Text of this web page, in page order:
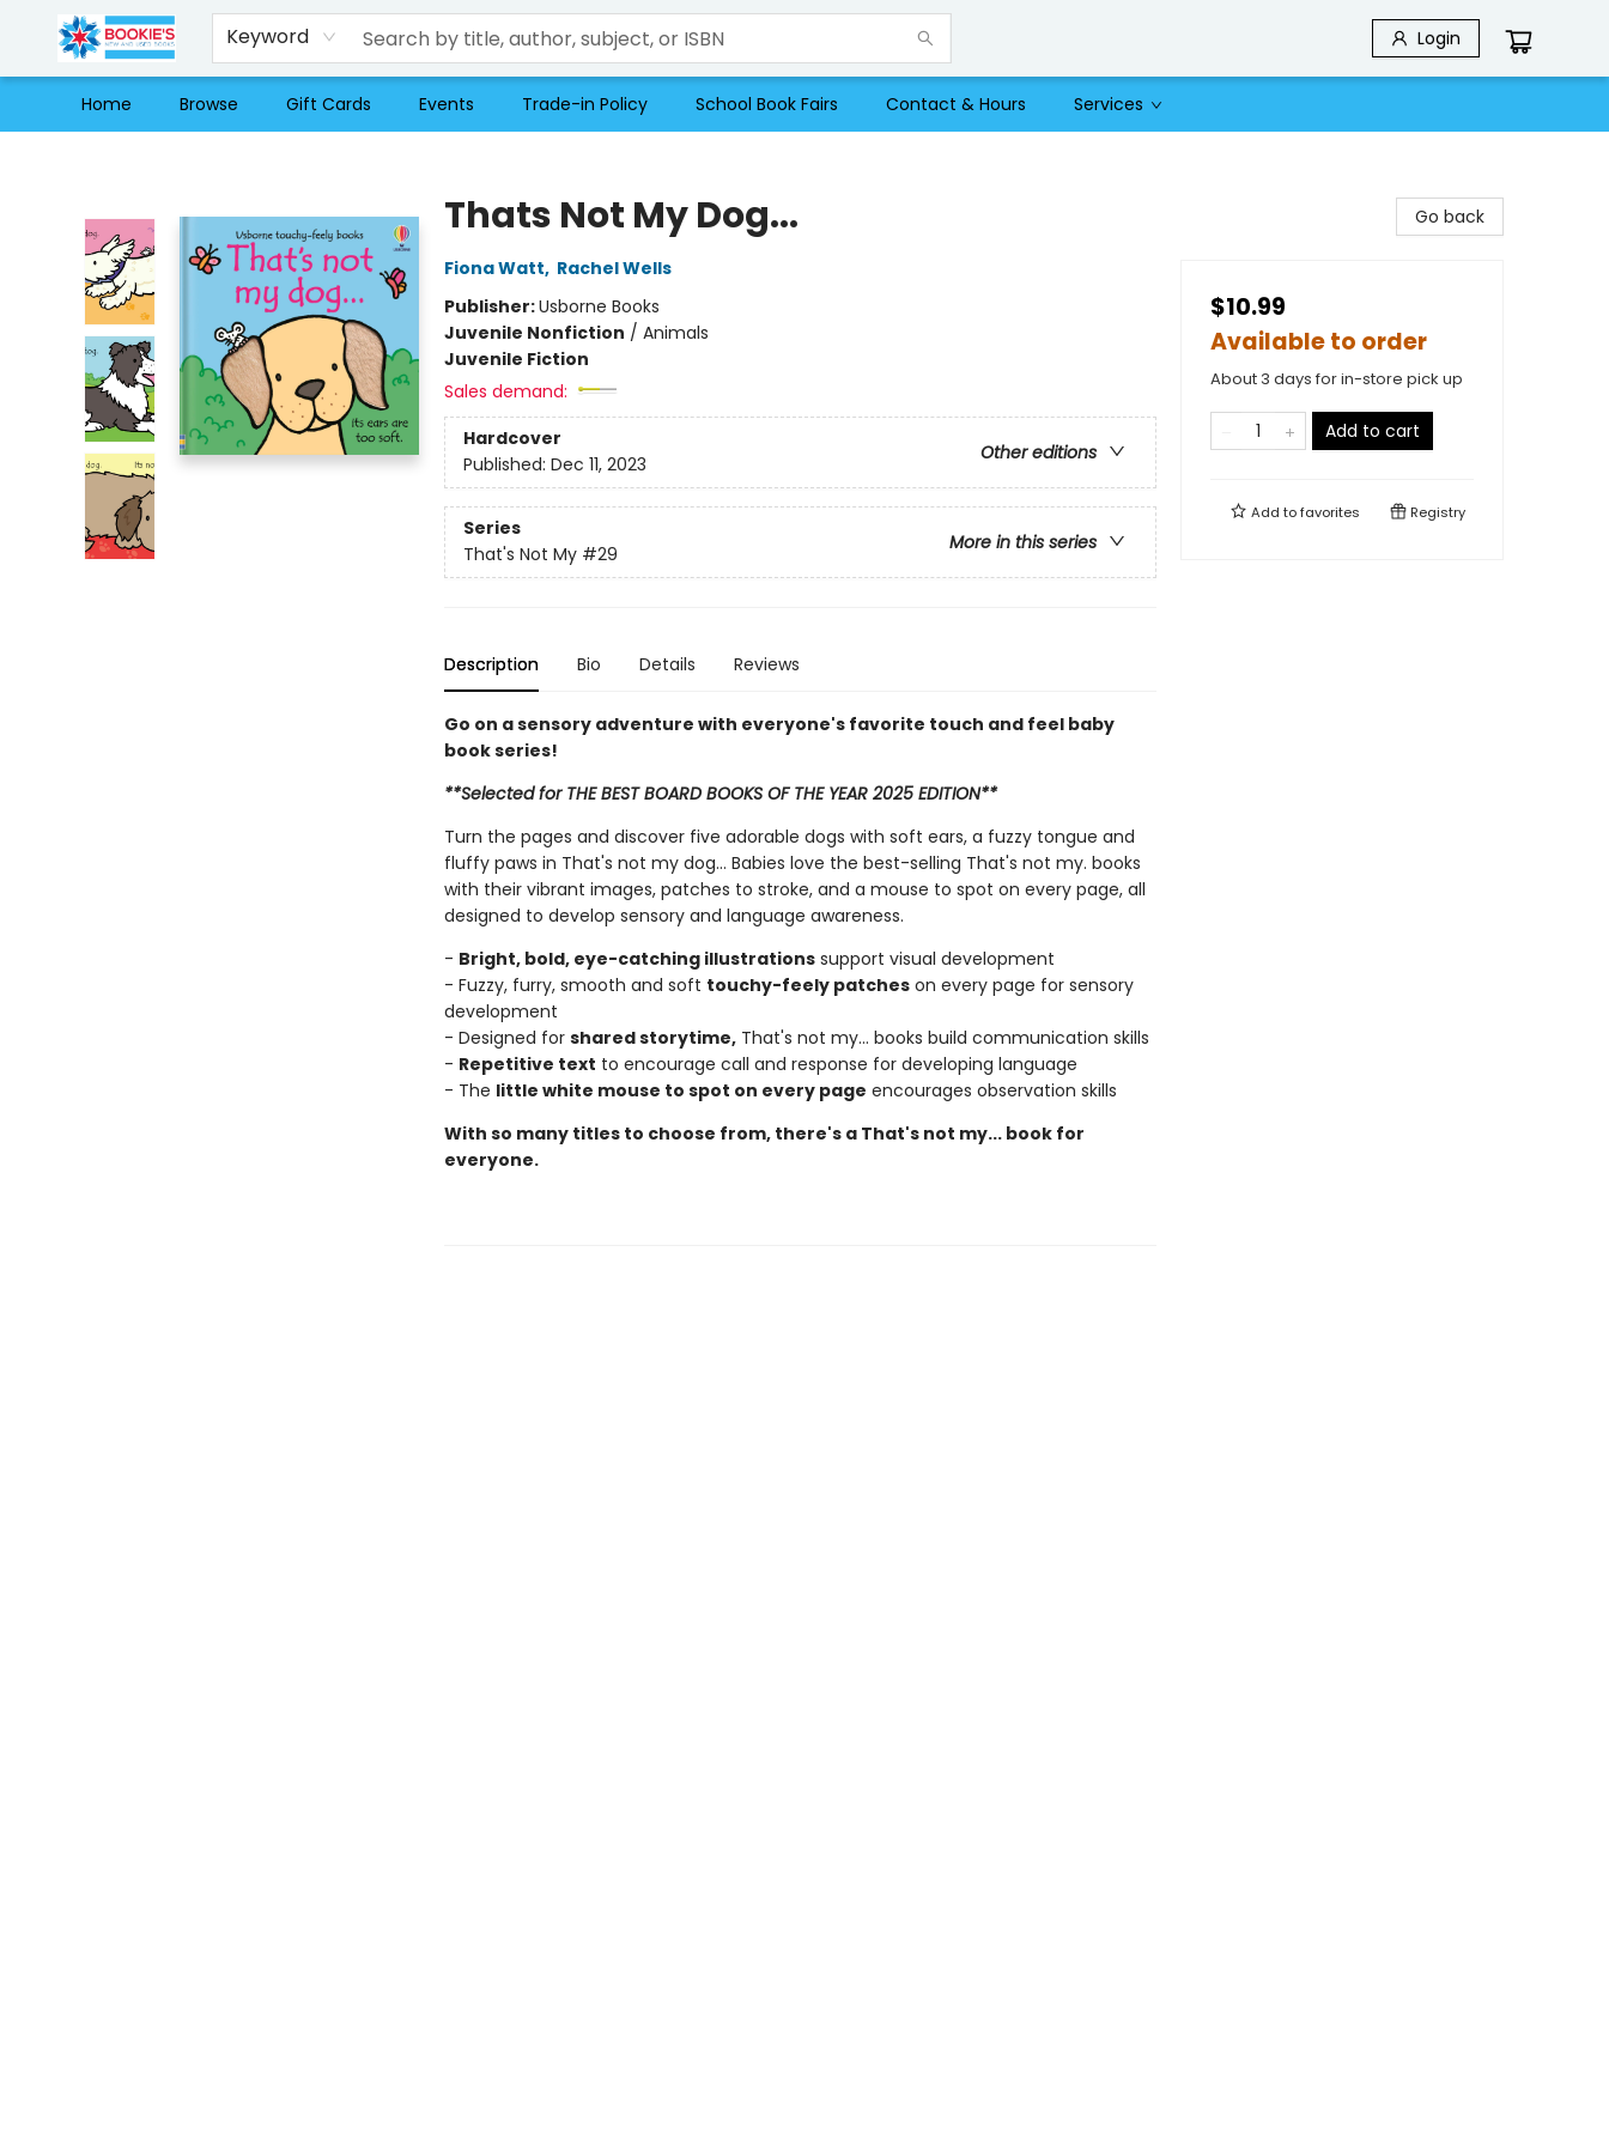
Keyword Login
Home Browse Gift Cards Events Trade-in Policy School Book Fairs Contact & Hours Services
Thats Not My Dog...
Fiona Watt, Rachel Wells
Publisher:Usborne Books
Juvenile Nonfiction / Animals
Juvenile Fiction
Sales demand:
Hardcover
Other editions
Published: Dec 11, 2023
Series
More in this series
That's Not My #29
Description Bio Details Reviews
Go on a sensory adventure with everyone's favorite touch and feel baby
book series!
**Selected for THE BEST BOARD BOOKS OF THE YEAR 2025 EDITION**
Turn the pages and discover five adorable dogs with soft ears, a fuzzy tongue and
fluffy paws in That's not my dog... Babies love the best-selling That's not my. books
with their vibrant images, patches to stroke, and a mouse to spot on every page, all
designed to develop sensory and language awareness.
- Bright, bold, eye-catching illustrationssupport visual development
- Fuzzy, furry, smooth and soft touchy-feely patcheson every page for sensory
development
- Designed for shared storytime,That's not my... books build communication skills
- Repetitive text to encourage call and response for developing language
- The little white mouse to spot on every page encourages observation skills
With so many titles to choose from, there's a That's not my... book for
everyone.
Go back
$10.99
Available to order
About 3 days for in-store pick up
Add to cart
Add tofavorites Registry